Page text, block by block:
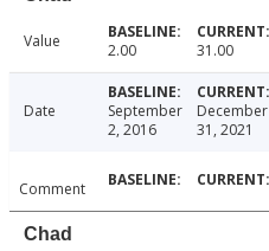
Value 2.00 31.00
Date
September
2, 2016
December
31, 2021
Comment
Chad